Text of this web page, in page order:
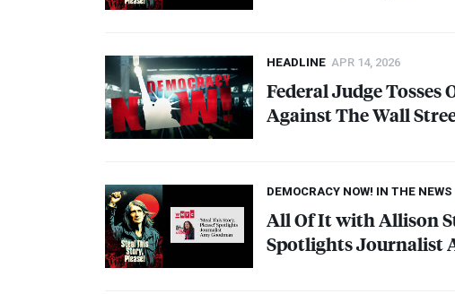
HEADLINE APR 14, 2026
Federal Judge Tosses
Against The Wall
DEMOCRACY NOW! IN THE NEWS
All Of It with Allison
Spotlights Journalist